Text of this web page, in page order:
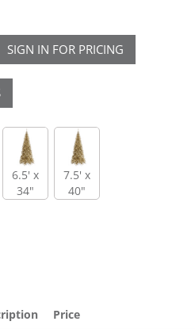
SIGN IN FOR PRICING
6.5' x
34"
7.5' x
40"
Price